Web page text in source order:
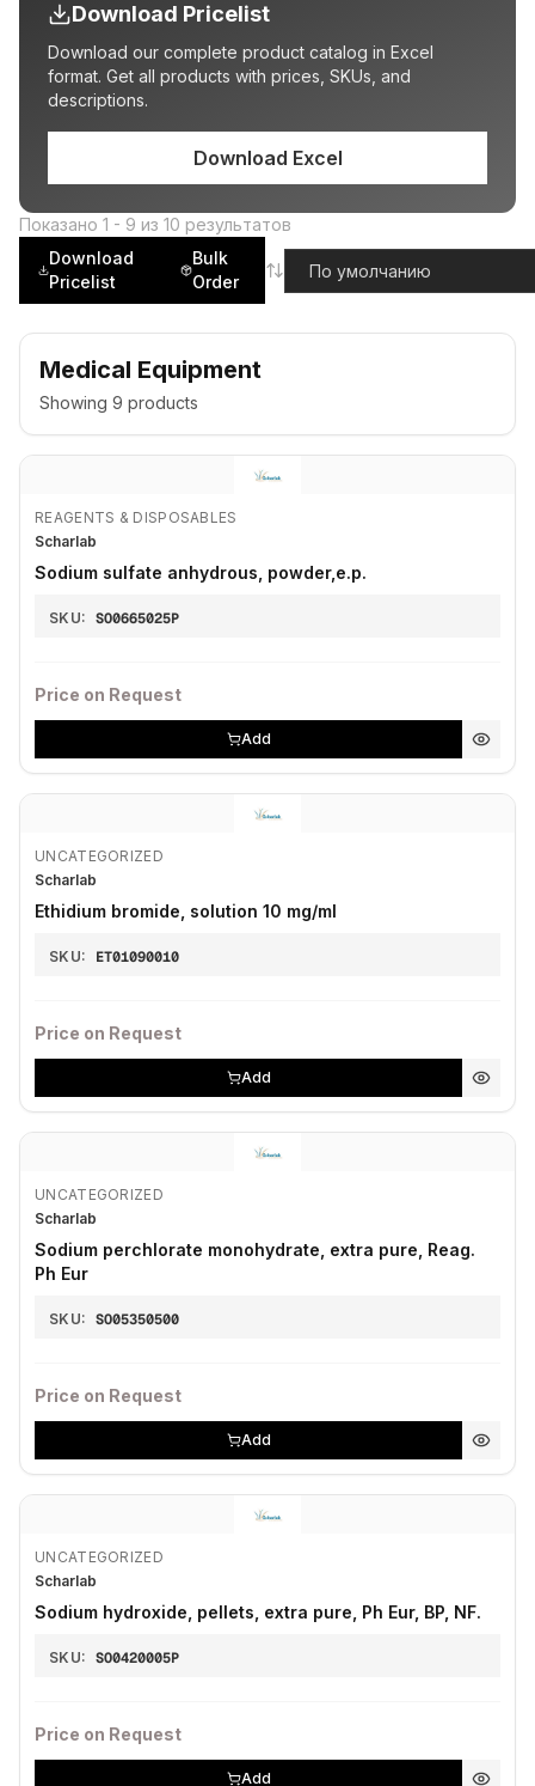
Download Pricelist
Download our complete product catalog in Excel
format. Get all products with prices, SKUs, and
descriptions.
Download Excel
Показано 1 - 9 из 10 результатов
Download
Pricelist
Bulk
Order
Medical Equipment
Showing 9 products
REAGENTS & DISPOSABLES
Scharlab
Sodium sulfate anhydrous, powder,e.p.
SKU: SO0665025P
Price on Request
Add
UNCATEGORIZED
Scharlab
Ethidium bromide, solution 10 mg/ml
SKU: ET01090010
Price on Request
Add
UNCATEGORIZED
Scharlab
Sodium perchlorate monohydrate, extra pure, Reag.
Ph Eur
SKU: SO05350500
Price on Request
Add
UNCATEGORIZED
Scharlab
Sodium hydroxide, pellets, extra pure, Ph Eur, BP, NF.
SKU: SO0420005P
Price on Request
Add